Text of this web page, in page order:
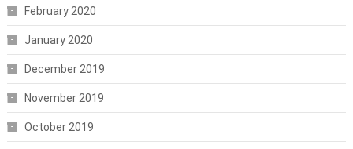
February 2020
January 2020
December 2019
November 2019
October 2019